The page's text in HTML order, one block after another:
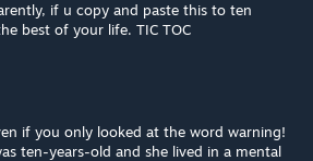
if u copy and paste this to ten
best of your life. TIC TOC
if you only looked at the word warning!
ten-years-old and she lived in a mental